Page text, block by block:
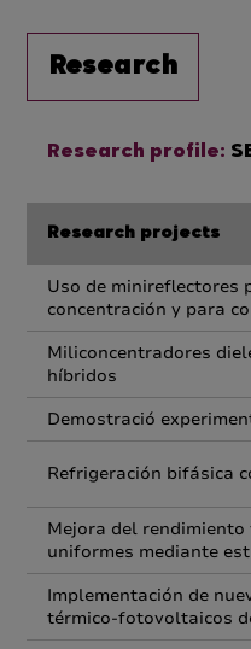
Research
Research profile:
Research projects
Uso de minireflectores
concentración y para
Miliconcentradores
híbridos
Demostració
Refrigeración bifásica
Mejora del
uniformes mediante
Implementación de
térmico-fotovoltaicos